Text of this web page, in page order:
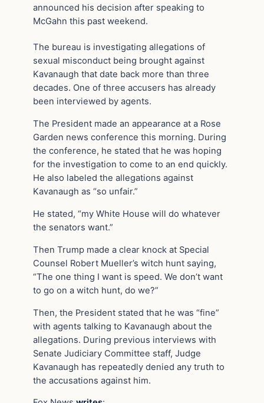
announced his decision after speaking to
McGahn this past weekend.
The bureau is investigating allegations of
sexual misconduct being brought against
Kavanaugh that date back more than three
decades. One of three accusers has already
been interviewed by agents.
The President made an appearance at a Rose
Garden news conference this morning. During
the conference, he stated that he was hoping
for the investigation to come to an end quickly.
He also labeled the allegations against
Kavanaugh as “so unfair.”
He stated, “my White House will do whatever
the senators want.”
Then Trump made a clear knock at Special
Counsel Robert Mueller’s witch hunt saying,
“The one thing I want is speed. We don’t want
to go on a witch hunt, do we?”
Then, the President stated that he was “fine”
with agents talking to Kavanaugh about the
allegations. During previous interviews with
Senate Judiciary Committee staff, Judge
Kavanaugh has repeatedly denied any truth to
the accusations against him.